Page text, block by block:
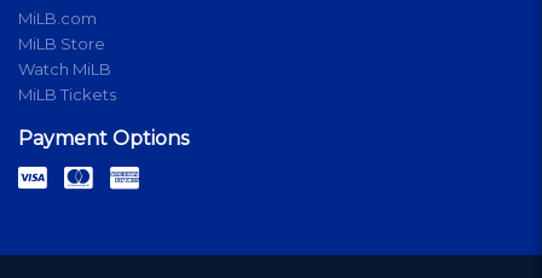
MiLB.com
MiLB Store
Watch MiLB
MiLB Tickets
Payment Options